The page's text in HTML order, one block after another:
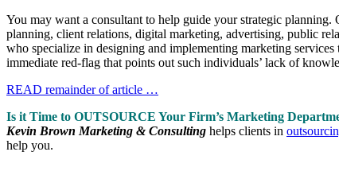
You may want a consultant to help guide your strategic planning.
planning, client relations, digital marketing, advertising, public
who specialize in designing and implementing marketing
immediate red-flag that points out such individuals’ lack of
READ remainder of article …
Is it Time to OUTSOURCE Your Firm’s Marketing
Kevin Brown Marketing & Consulting helps clients in
help you.